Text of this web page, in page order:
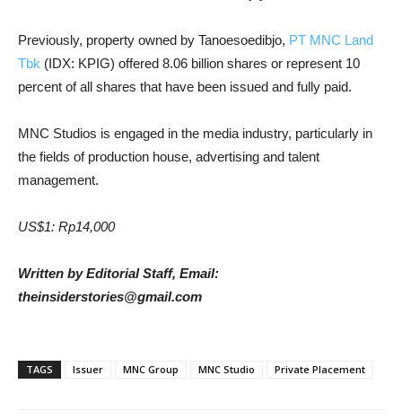
Previously, property owned by Tanoesoedibjo, PT MNC Land
Tbk (IDX: KPIG) offered 8.06 billion shares or represent 10
percent of all shares that have been issued and fully paid.
MNC Studios is engaged in the media industry, particularly in
the fields of production house, advertising and talent
management.
US$1: Rp14,000
Written by Editorial Staff, Email:
theinsiderstories@gmail.com
TAGS Issuer MNC Group MNC Studio Private Placement